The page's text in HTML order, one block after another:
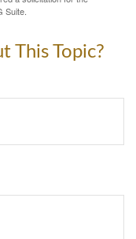
Suite.
This Topic?